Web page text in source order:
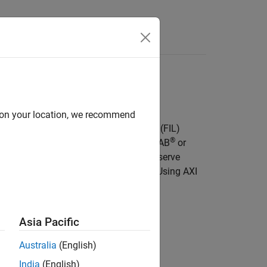
definition files for FPGA-in-the-Loop (FIL)
With FIL simulation, use MATLAB® or
Data Capture support lets you observe
on the Intel FPGA or SoC FPGA. Using AXI
your location, we recommend
Asia Pacific
Australia (English)
India (English)